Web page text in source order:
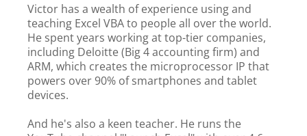
Victor has a wealth of experience using and
teaching Excel VBA to people all over the world.
He spent years working at top-tier companies,
including Deloitte (Big 4 accounting firm) and
ARM, which creates the microprocessor IP that
powers over 90% of smartphones and tablet
devices.
And he's also a keen teacher. He runs the